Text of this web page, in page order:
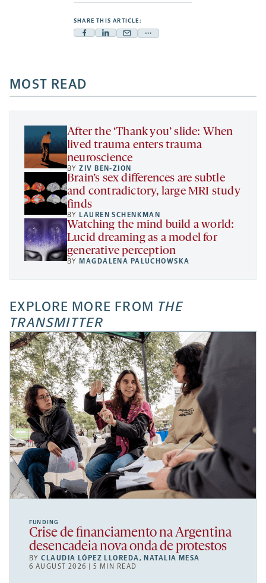
SHARE THIS ARTICLE:
Facebook
a
new
tab
Linkedin
new
tab
Mail
new
tab
Share
a
new
MOST READ
After the ‘Thank you’ slide: When
lived trauma enters trauma
neuroscience
BYZIV BEN-ZION
Brain’s sex differences are subtle
and contradictory, large MRI study
finds
BY LAUREN SCHENKMAN
Watching the mind build a world:
Lucid dreaming as a model for
generative perception
BY MAGDALENA PALUCHOWSKA
EXPLORE MORE FROM THE
TRANSMITTER
FUNDING
Crise de financiamento na Argentina
desencadeia nova onda de protestos
BYCLAUDIA LÓPEZ LLOREDA, NATALIA MESA
6 AUGUST 2026 | 5 MIN READ